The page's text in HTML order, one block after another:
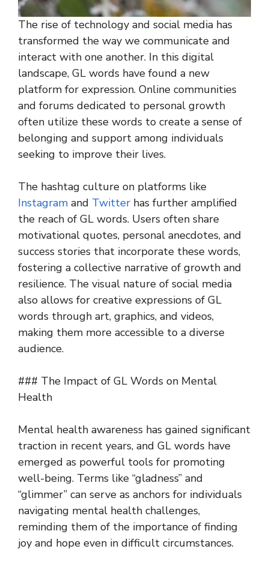
The rise of technology and social media has
transformed the way we communicate and
interact with one another. In this digital
landscape, GL words have found a new
platform for expression. Online communities
and forums dedicated to personal growth
often utilize these words to create a sense of
belonging and support among individuals
seeking to improve their lives.
The hashtag culture on platforms like
Instagram and Twitter has further amplified
the reach of GL words. Users often share
motivational quotes, personal anecdotes, and
success stories that incorporate these words,
fostering a collective narrative of growth and
resilience. The visual nature of social media
also allows for creative expressions of GL
words through art, graphics, and videos,
making them more accessible to a diverse
audience.
### The Impact of GL Words on Mental
Health
Mental health awareness has gained significant
traction in recent years, and GL words have
emerged as powerful tools for promoting
well-being. Terms like “gladness” and
“glimmer” can serve as anchors for individuals
navigating mental health challenges,
reminding them of the importance of finding
joy and hope even in difficult circumstances.